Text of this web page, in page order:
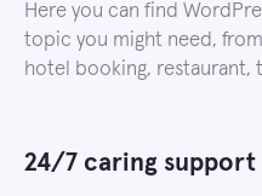
Here you can find
topic you might need,
hotel booking, restaurant,
24/7 caring support